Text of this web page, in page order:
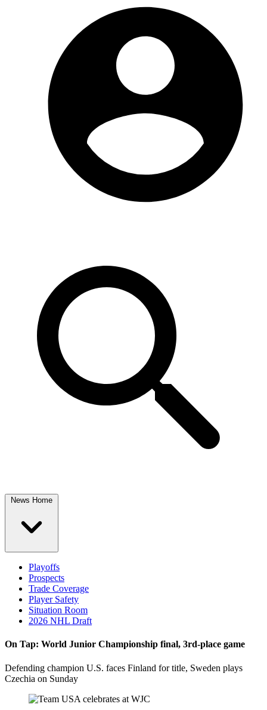
News Home
Playoffs
Prospects
Trade Coverage
Player Safety
Situation Room
2026 NHL Draft
On Tap: World Junior Championship final, 3rd-place game
Defending champion U.S. faces Finland for title, Sweden plays
Czechia on Sunday